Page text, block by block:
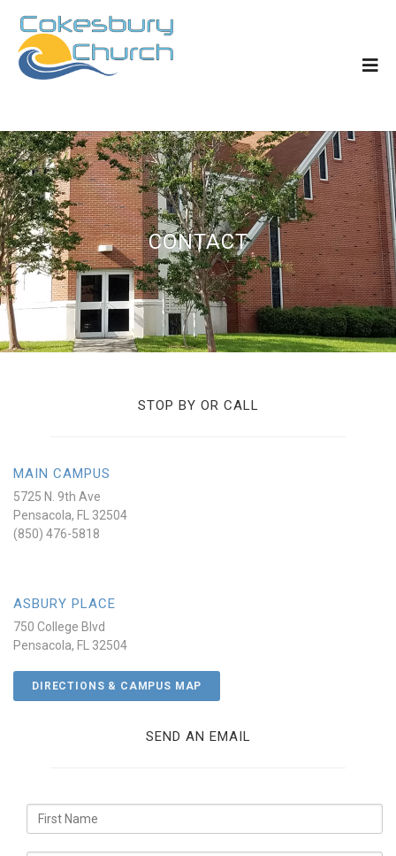
CONTACT
STOP BY OR CALL
MAIN CAMPUS
5725 N. 9th Ave
Pensacola, FL 32504
(850) 476-5818
ASBURY PLACE
750 College Blvd
Pensacola, FL 32504
DIRECTIONS & CAMPUS MAP
SEND AN EMAIL